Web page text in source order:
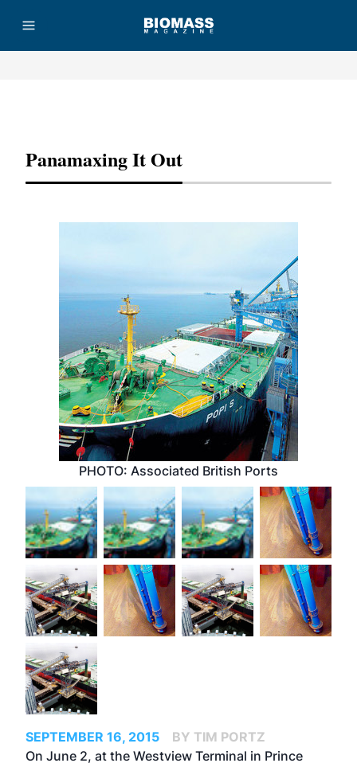
Panamaxing It Out
PHOTO: Associated British Ports
SEPTEMBER 16, 2015
BY TIM PORTZ
On June 2, at the Westview Terminal in Prince